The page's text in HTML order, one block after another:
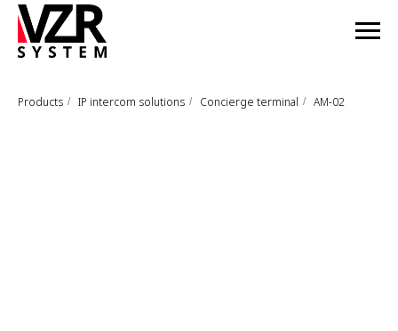
Products / IP intercom solutions / Concierge terminal / AM-02